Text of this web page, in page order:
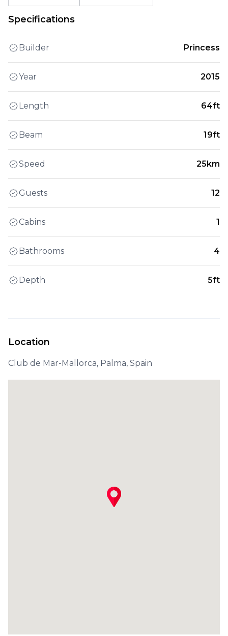
Specifications
Builder Princess
Year 2015
Length 64ft
Beam 19ft
Speed 25km
Guests 12
Cabins 1
Bathrooms 4
Depth 5ft
Location
Club de Mar-Mallorca, Palma, Spain